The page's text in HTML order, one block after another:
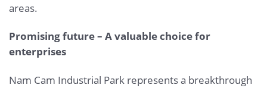
areas.
Promising future – A valuable choice for
enterprises
Nam Cam Industrial Park represents a breakthrough